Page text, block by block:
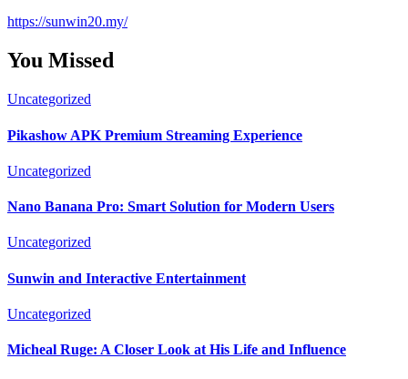
https://sunwin20.my/
You Missed
Uncategorized
Pikashow APK Premium Streaming Experience
Uncategorized
Nano Banana Pro: Smart Solution for Modern Users
Uncategorized
Sunwin and Interactive Entertainment
Uncategorized
Micheal Ruge: A Closer Look at His Life and Influence